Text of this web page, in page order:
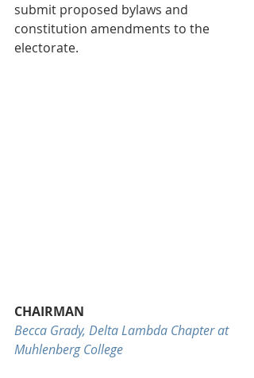
submit proposed bylaws and
constitution amendments to the
electorate.
CHAIRMAN
Becca Grady, Delta Lambda Chapter at
Muhlenberg College